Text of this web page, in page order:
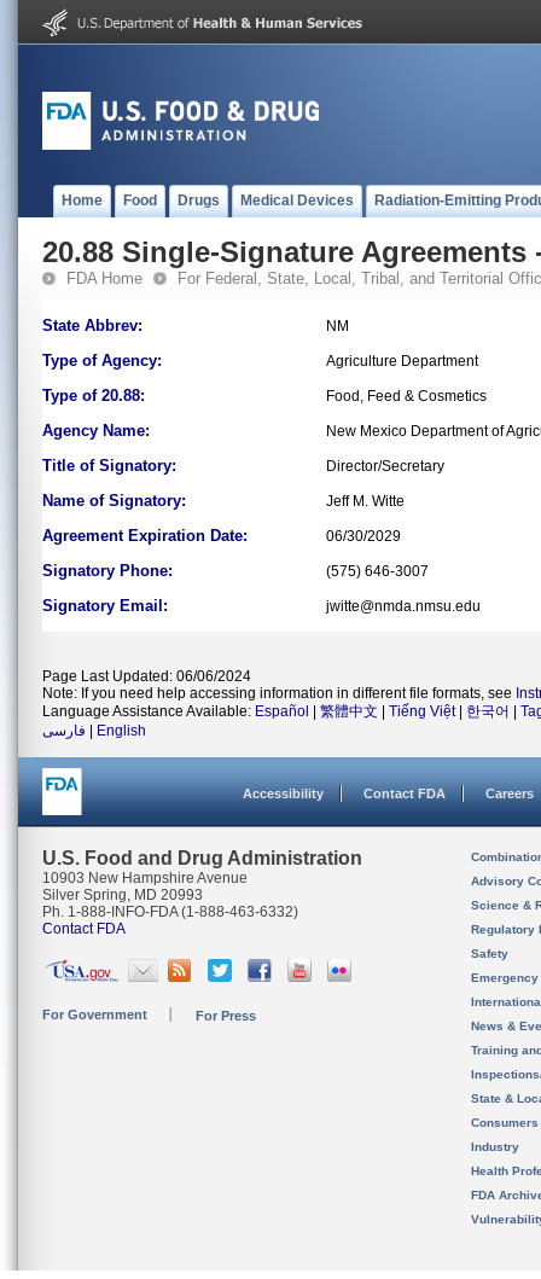
Home Food Drugs Medical Devices Radiation-Emitting
20.88 Single-Signature Agreements
FDA Home For Federal, State, Local, Tribal, and Territorial
State Abbrev: NM
Type of Agency: Agriculture Department
Type of 20.88: Food, Feed & Cosmetics
Agency Name: New Mexico Department of
Title of Signatory: Director/Secretary
Name of Signatory: Jeff M. Witte
Agreement Expiration Date: 06/30/2029
Signatory Phone: (575) 646-3007
Signatory Email: jwitte@nmda.nmsu.edu
Page Last Updated: 06/06/2024
Note: If you need help accessing information in different file formats, see
Language Assistance Available: Español 繁體中文 Tiếng Việt| 한국어
فارسی
English
Accessibility Contact FDA Careers
U.S. Food and Drug Administration
10903 New Hampshire Avenue
Silver Spring, MD 20993
Ph. 1-888-INFO-FDA (1-888-463-6332)
Contact FDA
For Government For Press
Advisory
Science &
Regulatory
Safety
News &
Training
State &
Consumers
Industry
Health
FDA